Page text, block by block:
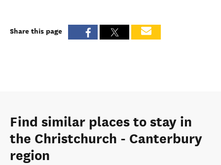
Share this page
Find similar places to stay in
the Christchurch - Canterbury
region